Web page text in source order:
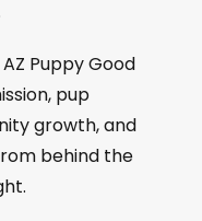
Puppy Good
pup
growth, and
behind the